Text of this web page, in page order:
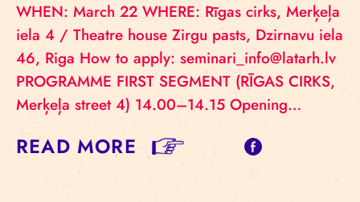
WHEN: March 22 WHERE: Rīgas cirks, Merķeļa
iela 4 / Theatre house Zirgu pasts, Dzirnavu iela
46, Riga How to apply: seminari_info@latarh.lv
PROGRAMME FIRST SEGMENT (RĪGAS CIRKS,
Merķeļa street 4) 14.00–14.15 Opening…
READ MORE